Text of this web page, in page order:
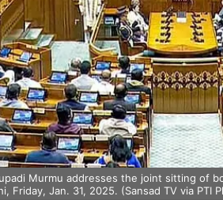
Murmu addresses the joint sitting of
Friday, Jan. 31, 2025. (Sansad TV via PTI